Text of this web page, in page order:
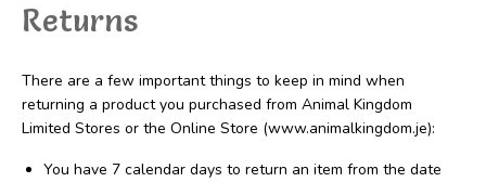
Returns
There are a few important things to keep in mind when
returning a product you purchased from Animal Kingdom
Limited Stores or the Online Store (www.animalkingdom.je):
You have 7 calendar days to return an item from the date